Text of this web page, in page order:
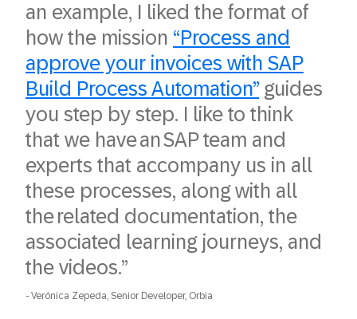
an example, I liked the format of
how the mission “Process and
approve your invoices with SAP
Build Process Automation” guides
you step by step. I like to think
that we have an SAP team and
experts that accompany us in all
these processes, along with all
the related documentation, the
associated learning journeys, and
the videos.”
Verónica Zepeda, Senior Developer, Orbia